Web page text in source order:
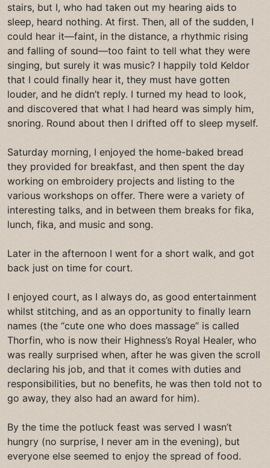
stairs, but I, who had taken out my hearing aids to
sleep, heard nothing. At first. Then, all of the sudden, I
could hear it—faint, in the distance, a rhythmic rising
and falling of sound—too faint to tell what they were
singing, but surely it was music? I happily told Keldor
that I could finally hear it, they must have gotten
louder, and he didn’t reply. I turned my head to look,
and discovered that what I had heard was simply him,
snoring. Round about then I drifted off to sleep myself.
Saturday morning, I enjoyed the home-baked bread
they provided for breakfast, and then spent the day
working on embroidery projects and listing to the
various workshops on offer. There were a variety of
interesting talks, and in between them breaks for fika,
lunch, fika, and music and song.
Later in the afternoon I went for a short walk, and got
back just on time for court.
I enjoyed court, as I always do, as good entertainment
whilst stitching, and as an opportunity to finally learn
names (the “cute one who does massage” is called
Thorfin, who is now their Highness’s Royal Healer, who
was really surprised when, after he was given the scroll
declaring his job, and that it comes with duties and
responsibilities, but no benefits, he was then told not to
go away, they also had an award for him).
By the time the potluck feast was served I wasn’t
hungry (no surprise, I never am in the evening), but
everyone else seemed to enjoy the spread of food.